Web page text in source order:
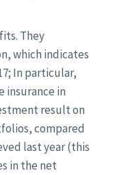
They
which indicates
In particular,
insurance in
result on
compared
last year (this
in the net